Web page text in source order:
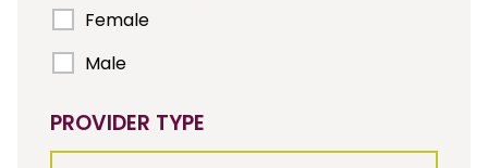
Female
Male
PROVIDER TYPE